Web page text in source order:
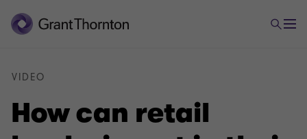
How can retail
VIDEO